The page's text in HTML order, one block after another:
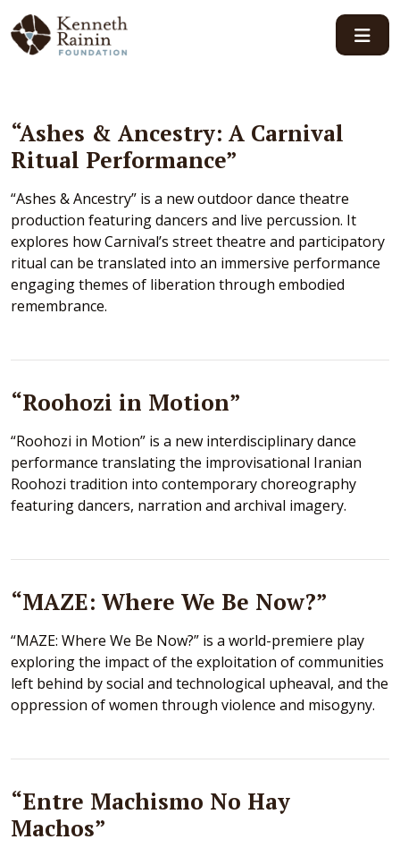
Main Navigation
“Ashes & Ancestry: A Carnival
Ritual Performance”
“Ashes & Ancestry” is a new outdoor dance theatre
production featuring dancers and live percussion. It
explores how Carnival’s street theatre and participatory
ritual can be translated into an immersive performance
engaging themes of liberation through embodied
remembrance.
“Roohozi in Motion”
“Roohozi in Motion” is a new interdisciplinary dance
performance translating the improvisational Iranian
Roohozi tradition into contemporary choreography
featuring dancers, narration and archival imagery.
“MAZE: Where We Be Now?”
“MAZE: Where We Be Now?” is a world-premiere play
exploring the impact of the exploitation of communities
left behind by social and technological upheaval, and the
oppression of women through violence and misogyny.
“Entre Machismo No Hay
Machos”